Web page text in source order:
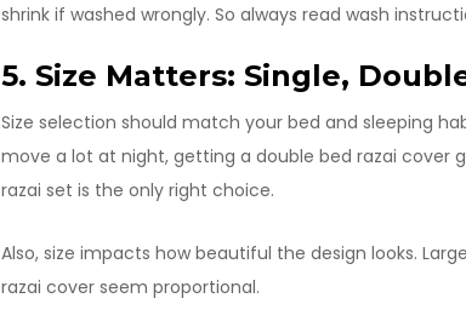
shrink if washed wrongly. So always read wash
5. Size Matters: Single,
Size selection should match your bed and sleeping
move a lot at night, getting a double bed razai cover
razai set is the only right choice.
Also, size impacts how beautiful the design looks.
razai cover seem proportional.